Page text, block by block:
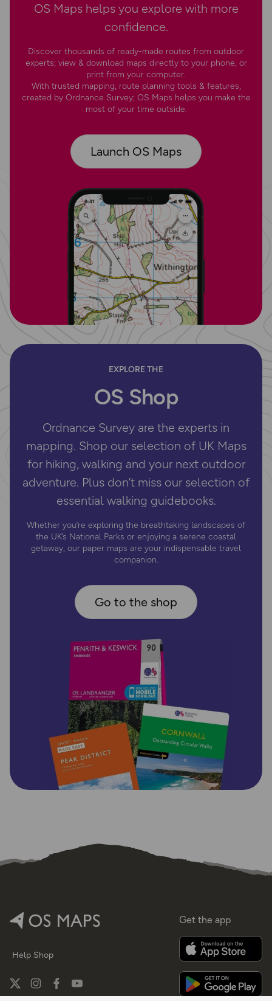
OS Maps helps you explore with more
confidence.
Discover thousands of ready-made routes from outdoor
experts; view & download maps directly to your phone, or
print from your computer.
With trusted mapping, route planning tools & features,
created by Ordnance Survey; OS Maps helps you make the
most of your time outside.
Launch OS Maps
EXPLORE THE
OS Shop
Ordnance Survey are the experts in
mapping. Shop our selection of UK Maps
for hiking, walking and your next outdoor
adventure. Plus don’t miss our selection of
essential walking guidebooks.
Whether you’re exploring the breathtaking landscapes of
the UK’s National Parks or enjoying a serene coastal
getaway, our paper maps are your indispensable travel
companion.
Go to the shop
Help Shop
Get the app